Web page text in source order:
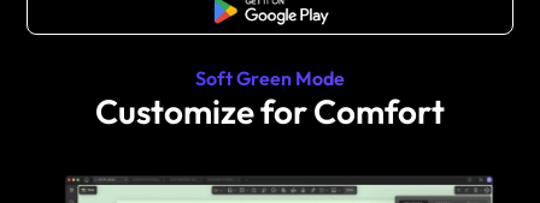
Free Download
Soft Green Mode
Customize for Comfort